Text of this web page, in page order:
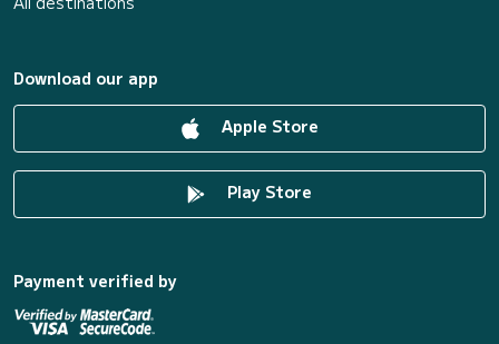
Download our app
Apple Store
Play Store
Payment verified by